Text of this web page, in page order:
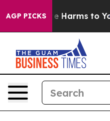
AGP PICKS
to Abate Harms to Youth